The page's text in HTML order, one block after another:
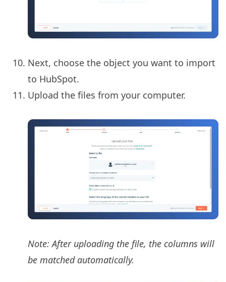
Next, choose the object you want to import
to HubSpot.
Upload the files from your computer.
Note: After uploading the file, the columns will
be matched automatically.